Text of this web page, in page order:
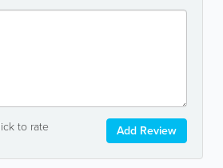
to rate Add Review